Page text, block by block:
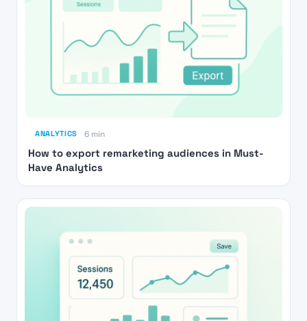
ANALYTICS 6 min
How to export remarketing audiences in Must-
Have Analytics